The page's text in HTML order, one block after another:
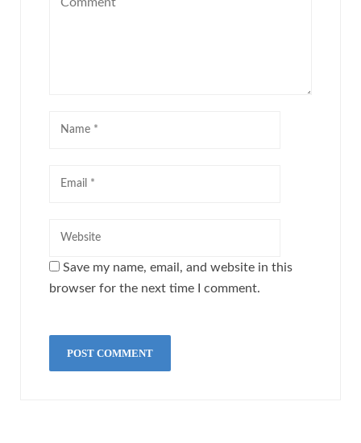
Save my name, email, and website in this
browser for the next time I comment.